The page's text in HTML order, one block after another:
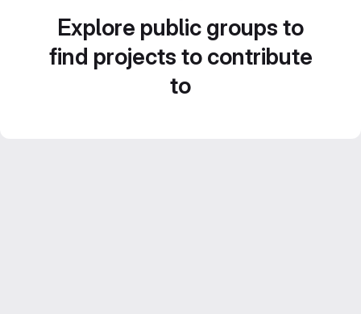
Explore public groups to
find projects to contribute
to